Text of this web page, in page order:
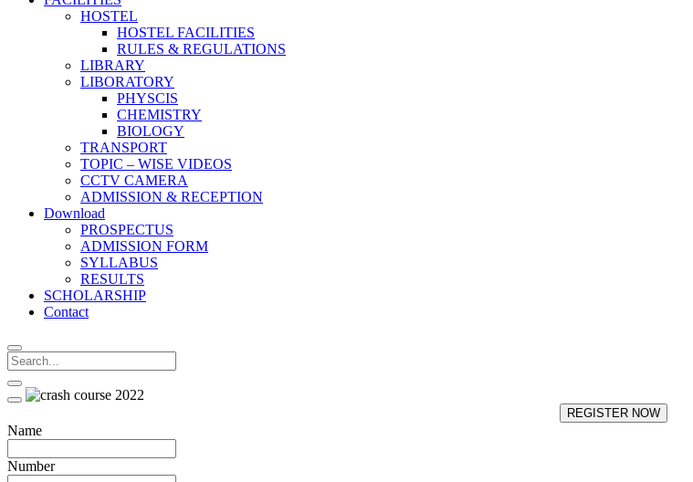
HOSTEL
HOSTEL FACILITIES
RULES & REGULATIONS
LIBRARY
LIBORATORY
PHYSCIS
CHEMISTRY
BIOLOGY
TRANSPORT
TOPIC – WISE VIDEOS
CCTV CAMERA
ADMISSION & RECEPTION
Download
PROSPECTUS
ADMISSION FORM
SYLLABUS
RESULTS
SCHOLARSHIP
Contact
REGISTER NOW
Name
Number